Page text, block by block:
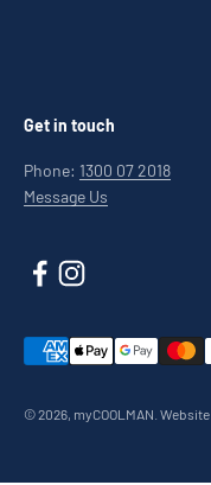
Get in touch
Phone: 1300 07 2018
Message Us
© 2026, myCOOLMAN.